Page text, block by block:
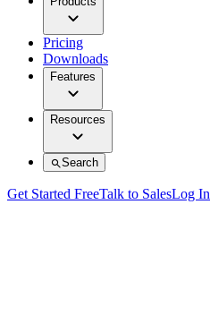
Pricing
Downloads
Features
Resources
Search
Get Started FreeTalk to SalesLog In